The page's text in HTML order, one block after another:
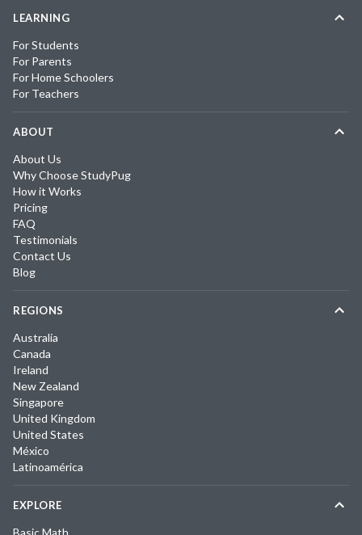
LEARNING
For Students
For Parents
For Home Schoolers
For Teachers
ABOUT
About Us
Why Choose StudyPug
How it Works
Pricing
FAQ
Testimonials
Contact Us
Blog
REGIONS
Australia
Canada
Ireland
New Zealand
Singapore
United Kingdom
United States
México
Latinoamérica
EXPLORE